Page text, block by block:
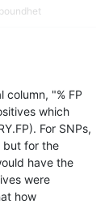
"% FP
which
For SNPs,
but for the
have the
were
how